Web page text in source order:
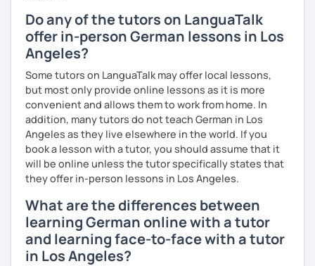
Do any of the tutors on LanguaTalk
offer in-person German lessons in Los
Angeles?
Some tutors on LanguaTalk may offer local lessons,
but most only provide online lessons as it is more
convenient and allows them to work from home. In
addition, many tutors do not teach German in Los
Angeles as they live elsewhere in the world. If you
book a lesson with a tutor, you should assume that it
will be online unless the tutor specifically states that
they offer in-person lessons in Los Angeles.
What are the differences between
learning German online with a tutor
and learning face-to-face with a tutor
in Los Angeles?